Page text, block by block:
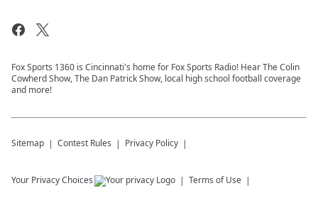
Fox Sports 1360 is Cincinnati's home for Fox Sports Radio! Hear The Colin
Cowherd Show, The Dan Patrick Show, local high school football coverage
and more!
Sitemap Contest Rules Privacy Policy
Your Privacy Choices Terms of Use